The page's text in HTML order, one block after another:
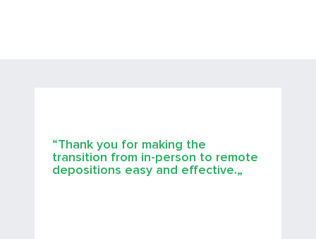
“Thank you for making the
transition from in-person to remote
depositions easy and effective.„